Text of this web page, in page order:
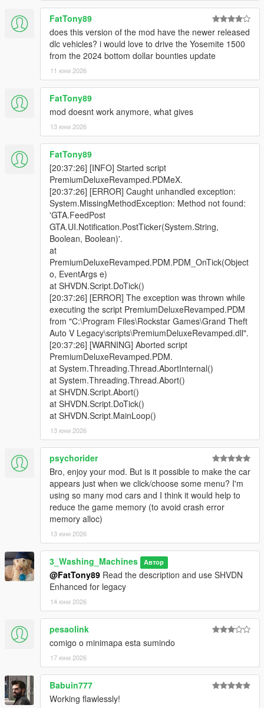
- Updated wanted level logic
Update v1.0.3
- Fixed an issue that caused the desk receptionist to respawn
immediately after being killed.
- Added a new feature where killing the receptionist causes the
store to close.
- Added vehicle search functionality.
- Added the ability to remove performance upgrades after they
have been applied.
- Performance upgrades now increase a vehicle’s value when
installed.
- Added a vehicle stats viewer that displays top speed,
acceleration, braking, and traction.
- Vehicle theft inside PDM is now detected, resulting in a
wanted level and store closure.
- Fixed several controller support issues.
Patch v1.0.2
- Added a gate for the Roof toggle feature so that it only pops
up for convertible vehicles
- Added menu truncation with "..." only when the display name
gets too long.
- Fixed an issue where the UI can desync and disappear.
- Fixed test drive flow to remove a possible soft lock if the script
misses the test drive warp.
- Fixed an issue where the preview camera can bug under the
- Updated vehicle list to fix duplicate names.
Quick Fix v1.0.1
- Fixed an issue where the info popup wasn't displaying the
roof or door toggle functions
Release v1.0.0
[ CREDITS ]
Primary Credits:
-Im Not MentaL
- Rockstar Games
- Alexander Blade - Script Hook V
Chiheb-Bacha- Script Hook V .Net Enhanced
justalemon- Lemon UI
Contributors:
Special thanks to the following contributors who worked
alongside Im Not MentaL during development:
EnergyStyle
LetsPlayOrDy
LCBuffalo
Gang1111
Matt_STS
leftas
marhex
CamxxCore
FatTony89
does this version of the mod have the newer released
dlc vehicles? i would love to drive the Yosemite 1500
from the 2024 bottom dollar bounties update
11 юни 2026
FatTony89
mod doesnt work anymore, what gives
13 юни 2026
FatTony89
[20:37:26] [INFO] Started script
PremiumDeluxeRevamped.PDMeX.
[20:37:26] [ERROR] Caught unhandled exception:
System.MissingMethodException: Method not found:
'GTA.FeedPost
GTA.UI.Notification.PostTicker(System.String,
Boolean, Boolean)'.
at
PremiumDeluxeRevamped.PDM.PDM_OnTick(Object
o, EventArgs e)
at SHVDN.Script.DoTick()
[20:37:26] [ERROR] The exception was thrown while
executing the script PremiumDeluxeRevamped.PDM
from "C:\Program Files\Rockstar Games\Grand Theft
Auto V Legacy\scripts\PremiumDeluxeRevamped.dll".
[20:37:26] [WARNING] Aborted script
PremiumDeluxeRevamped.PDM.
at System.Threading.Thread.AbortInternal()
at System.Threading.Thread.Abort()
at SHVDN.Script.Abort()
at SHVDN.Script.DoTick()
at SHVDN.Script.MainLoop()
13 юни 2026
psychorider
Bro, enjoy your mod. But is it possible to make the car
appears just when we click/choose some menu? I'm
using so many mod cars and I think it would help to
reduce the game memory (to avoid crash error
memory alloc)
13 юни 2026
3_Washing_Machines Автор
@FatTony89 Read the description and use SHVDN
Enhanced for legacy
14 юни 2026
pesaolink
comigo o minimapa esta sumindo
17 юни 2026
Babuin777
Working flawlessly!